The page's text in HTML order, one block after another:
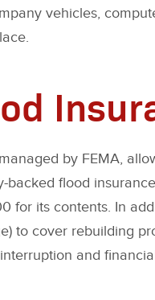
vehicles,
by FEMA,
backed flood
for its contents. In
to cover rebuilding
and